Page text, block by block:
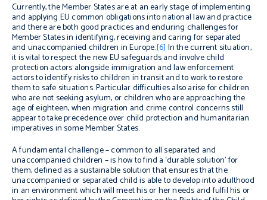
Currently, the Member States are at an early stage of implementing
and applying EU common obligations into national law and practice
and there are both good practices and enduring challenges for
Member States in identifying, receiving and caring for separated
and unaccompanied children in Europe.[6] In the current situation,
it is vital to respect the new EU safeguards and involve child
protection actors alongside immigration and law enforcement
actors to identify risks to children in transit and to work to restore
them to safe situations. Particular difficulties also arise for children
who are not seeking asylum, or children who are approaching the
age of eighteen, when migration and crime control concerns still
appear to take precedence over child protection and humanitarian
imperatives in some Member States.
A fundamental challenge – common to all separated and
unaccompanied children – is how to find a ‘durable solution’ for
them, defined as a sustainable solution that ensures that the
unaccompanied or separated child is able to develop into adulthood
in an environment which will meet his or her needs and fulfil his or